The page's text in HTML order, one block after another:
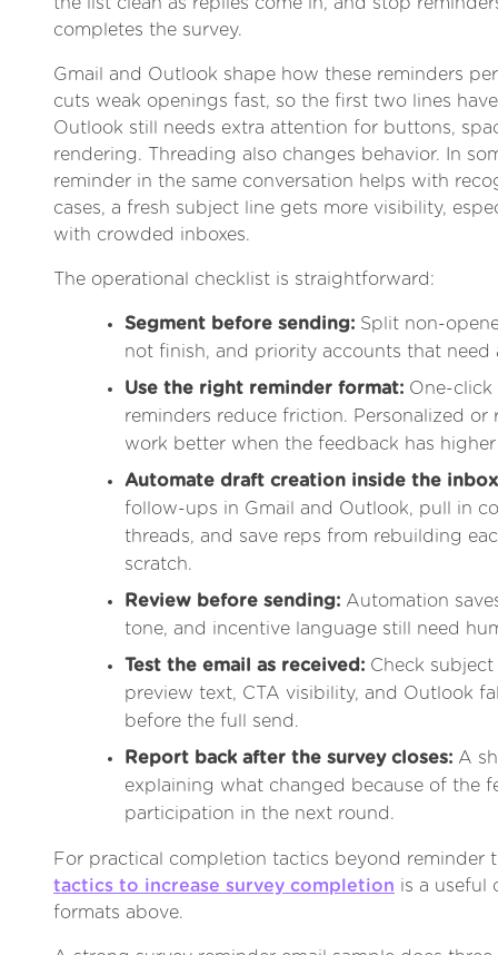
the list clean as replies come in, and stop
completes the survey.
Gmail and Outlook shape how these reminders
cuts weak openings fast, so the first two lines
Outlook still needs extra attention for buttons,
rendering. Threading also changes behavior. In
reminder in the same conversation helps with
cases, a fresh subject line gets more visibility,
with crowded inboxes.
The operational checklist is straightforward:
Segment before sending: Split non-
not finish, and priority accounts that need
Use the right reminder format: One-click
reminders reduce friction. Personalized or
work better when the feedback has higher
Automate draft creation inside the
follow-ups in Gmail and Outlook, pull in
threads, and save reps from rebuilding
scratch.
Review before sending: Automation
tone, and incentive language still need
Test the email as received: Check
preview text, CTA visibility, and Outlook
before the full send.
Report back after the survey closes: A
explaining what changed because of the
participation in the next round.
For practical completion tactics beyond reminder
tactics to increase survey completion is a useful
formats above.